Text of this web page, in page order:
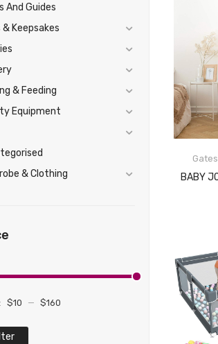
And Guides
Keepsakes
& Feeding
Equipment
& Clothing
$10 — $160
Gates